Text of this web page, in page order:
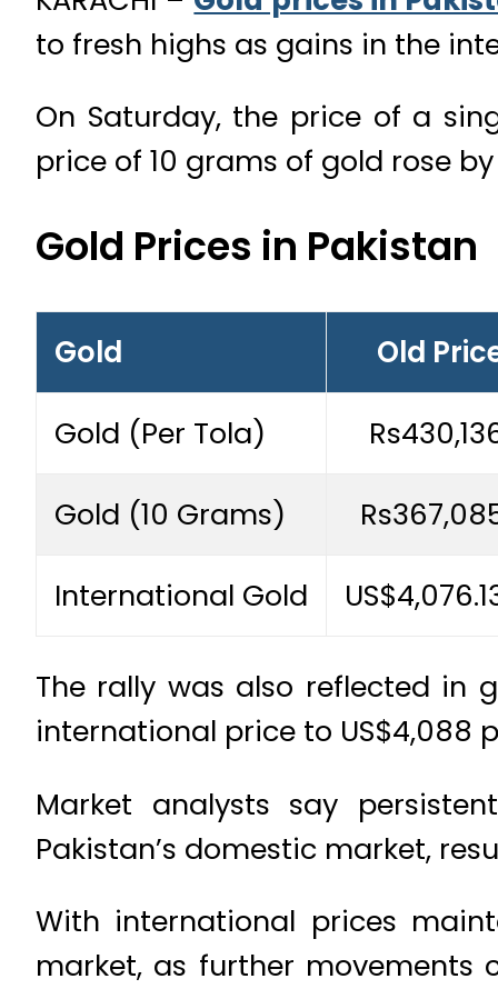
to fresh highs as gains in the
On Saturday, the price of a
price of 10 grams of gold rose
Gold Prices in Pakistan
Gold Old
Gold (Per Tola)
Gold (10 Grams)
International Gold
The rally was also reflected in
international price to US$4,088
Market analysts say
Pakistan’s domestic market,
With international prices
market, as further movements